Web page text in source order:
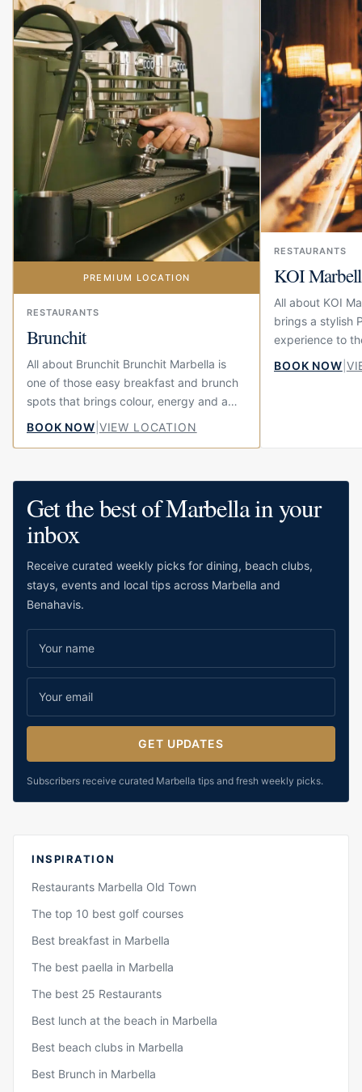
PREMIUM LOCATION
RESTAURANTS
Brunchit
All about Brunchit Brunchit Marbella is
one of those easy breakfast and brunch
spots that brings colour, energy and a
little bit of fun to the centre of town.
Located on Calle...
BOOK NOW VIEW LOCATION
RESTAURANTS
KOI
All about KOI
brings a stylish
experience to
Mile. Located
Hohenlohe,
BOOK NOW
Get the best of Marbella in your
inbox
Receive curated weekly picks for dining, beach clubs,
stays, events and local tips across Marbella and
Benahavis.
GET UPDATES
Subscribers receive curated Marbella tips and fresh weekly picks.
INSPIRATION
Restaurants Marbella Old Town
The top 10 best golf courses
Best breakfast in Marbella
The best paella in Marbella
The best 25 Restaurants
Best lunch at the beach in Marbella
Best beach clubs in Marbella
Best Brunch in Marbella